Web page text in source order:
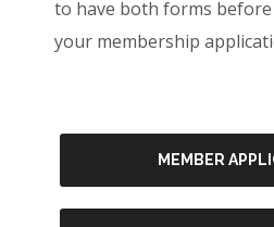
to have both forms before
your membership
MEMBER